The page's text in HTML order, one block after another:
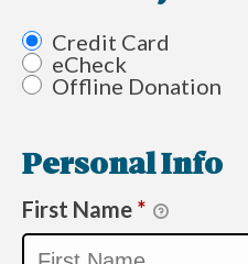
Credit Card
eCheck
Offline Donation
Personal Info
First Name *